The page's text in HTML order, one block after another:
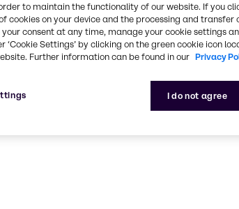
(HFC)
substitution of this
originally designed
Chemical
C4H10
CAS Number
75-28-5
to maintain the functionality of our website. If you
cookies on your device and the processing and
your consent at any time, manage your cookie settings
‘Cookie Settings’ by clicking on the green cookie icon
Further information can be found in our Privacy
I do not agree